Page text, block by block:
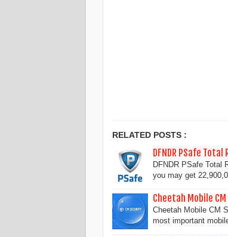
RELATED POSTS :
DFNDR PSafe
DFNDR PSafe Total
you may get
Cheetah Mobile
Cheetah Mobile CM
most important